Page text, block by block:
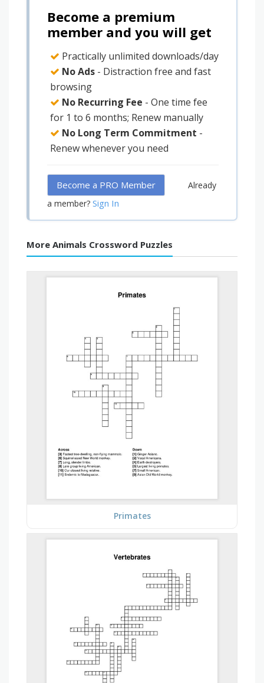
Become a premium
member and you will get
Practically unlimited downloads/day
No Ads - Distraction free and fast
browsing
No Recurring Fee - One time fee
for 1 to 6 months; Renew manually
No Long Term Commitment -
Renew whenever you need
Become a PRO Member
Already
a member? Sign In
More Animals Crossword Puzzles
Primates